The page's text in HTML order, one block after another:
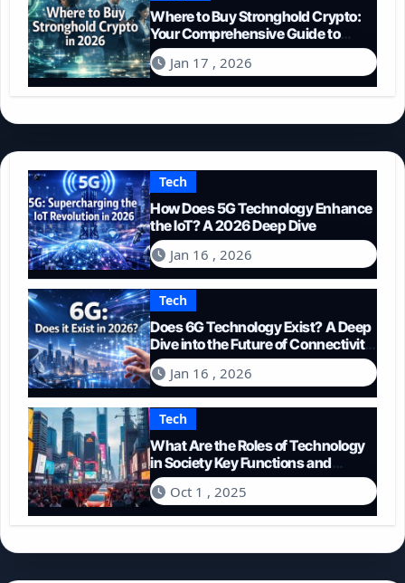
Where to Buy Stronghold Crypto:
Your Comprehensive Guide to
Acquiring STR in 2026
Jan 17 , 2026
Tech
How Does 5G Technology Enhance
the IoT? A 2026 Deep Dive
Jan 16 , 2026
Tech
Does 6G Technology Exist? A Deep
Dive into the Future of Connectivity
(2026)
Jan 16 , 2026
Tech
What Are the Roles of Technology
in Society Key Functions and
Impacts
Oct 1 , 2025